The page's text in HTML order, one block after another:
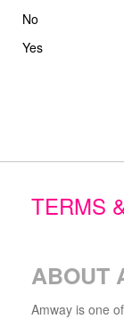
No
Yes
TERMS
ABOUT
Amway is one